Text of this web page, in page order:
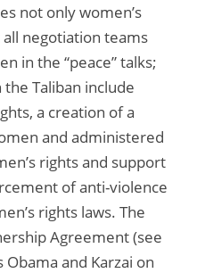
not only women’s
negotiation teams
in the “peace” talks;
Taliban include
a creation of a
and administered
rights and support
of anti-violence
rights laws. The
Agreement (see
and Karzai on